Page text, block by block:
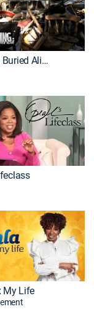
Hoarding: Buried Alive
My Life